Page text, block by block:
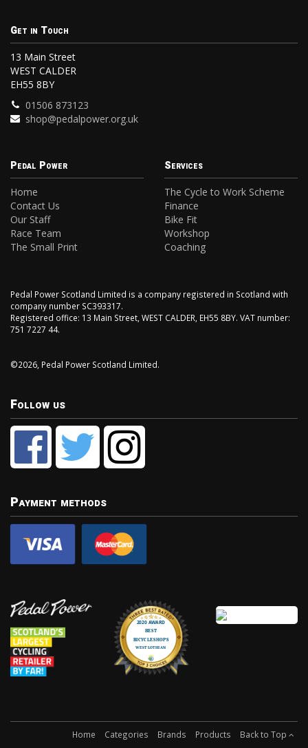
Get in Touch
13 Main Street
WEST CALDER
EH55 8BY
01506 873123
shop@pedalpower.org.uk
Pedal Power
Home
Contact Us
Our Staff
Race Team
The Small Print
Services
The Cycle to Work Scheme
Finance
Bike Fit
Workshop
Coaching
Pedal Power Scotland Limited is a company registered in Scotland with
company number SC393317.
Registered office: 13 Main Street, WEST CALDER, EH55 8BY. VAT number:
751 7227 44.
©2026, Pedal Power Scotland Limited.
Follow us
Payment methods
Home Categories Brands Products Back to Top